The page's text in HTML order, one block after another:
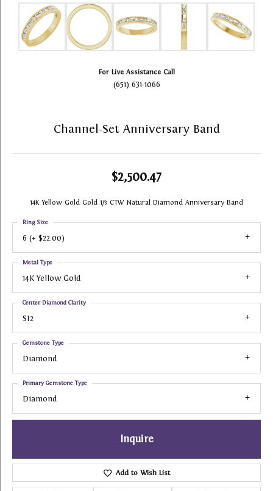
For Live Assistance Call
(651) 631-1066
Channel-Set Anniversary Band
$2,500.47
14K Yellow Gold Gold 1/3 CTW Natural Diamond Anniversary Band
6 (+ $22.00)
Ring Size
14K Yellow Gold
Metal Type
SI2
Center Diamond Clarity
Diamond
Gemstone Type
Diamond
Primary Gemstone Type
Inquire
Add to Wish List